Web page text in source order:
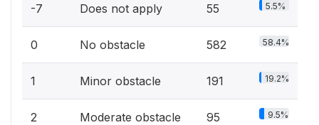
-7 Does not apply 55 5.5%
0 No obstacle 582 58.4%
1 Minor obstacle 191 19.2%
2 Moderate obstacle 95 9.5%